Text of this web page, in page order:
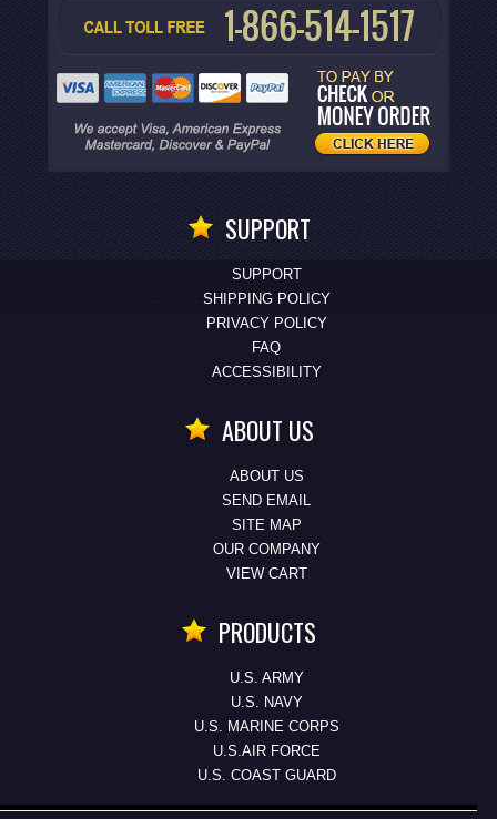
SUPPORT
SUPPORT
SHIPPING POLICY
PRIVACY POLICY
FAQ
ACCESSIBILITY
ABOUT US
ABOUT US
SEND EMAIL
SITE MAP
OUR COMPANY
VIEW CART
PRODUCTS
U.S. ARMY
U.S. NAVY
U.S. MARINE CORPS
U.S.AIR FORCE
U.S. COAST GUARD